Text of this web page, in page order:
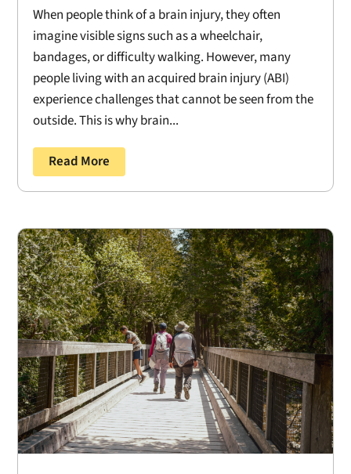
When people think of a brain injury, they often
imagine visible signs such as a wheelchair,
bandages, or difficulty walking. However, many
people living with an acquired brain injury (ABI)
experience challenges that cannot be seen from the
outside. This is why brain...
Read More